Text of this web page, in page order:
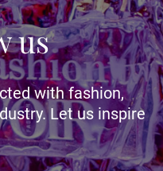
us
with fashion,
Let us inspire